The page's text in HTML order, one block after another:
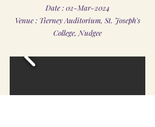
Date : 02-Mar-2024
Venue : Tierney Auditorium, St. Joseph's
College, Nudgee